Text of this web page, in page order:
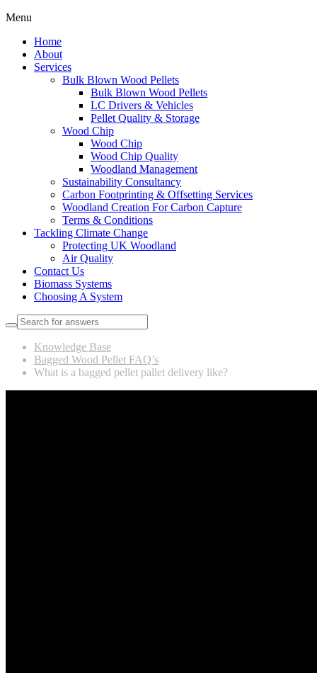
Menu
Home
About
Services
Bulk Blown Wood Pellets
Bulk Blown Wood Pellets
LC Drivers & Vehicles
Pellet Quality & Storage
Wood Chip
Wood Chip
Wood Chip Quality
Woodland Management
Sustainability Consultancy
Carbon Footprinting & Offsetting Services
Woodland Creation For Carbon Capture
Terms & Conditions
Tackling Climate Change
Protecting UK Woodland
Air Quality
Contact Us
Biomass Systems
Choosing A System
Knowledge Base
Bagged Wood Pellet FAQ’s
What is a bagged pellet pallet delivery like?